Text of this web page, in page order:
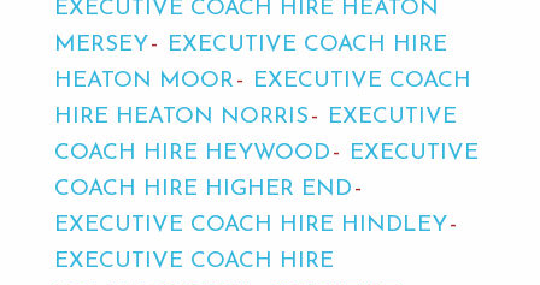
EXECUTIVE COACH HIRE HEATON
MERSEY
EXECUTIVE COACH HIRE
HEATON MOOR
EXECUTIVE COACH
HIRE HEATON NORRIS
EXECUTIVE
COACH HIRE HEYWOOD
EXECUTIVE
COACH HIRE HIGHER END
EXECUTIVE COACH HIRE HINDLEY
EXECUTIVE COACH HIRE